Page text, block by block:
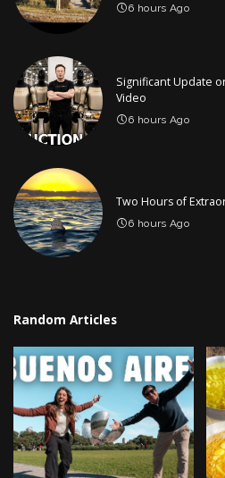
6 hours Ago
Significant Update
Video
6 hours Ago
Two Hours of
6 hours Ago
Random Articles